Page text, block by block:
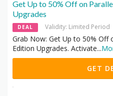
Get Up to 50% Off on
Upgrades
DEAL Validity: Limited Period
Grab Now: Get Up to 50% Off
Edition Upgrades. Activate...
GET